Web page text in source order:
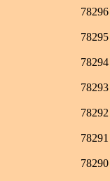
78296
78295
78294
78293
78292
78291
78290